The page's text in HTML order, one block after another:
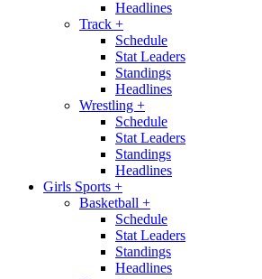
Headlines
Track +
Schedule
Stat Leaders
Standings
Headlines
Wrestling +
Schedule
Stat Leaders
Standings
Headlines
Girls Sports +
Basketball +
Schedule
Stat Leaders
Standings
Headlines